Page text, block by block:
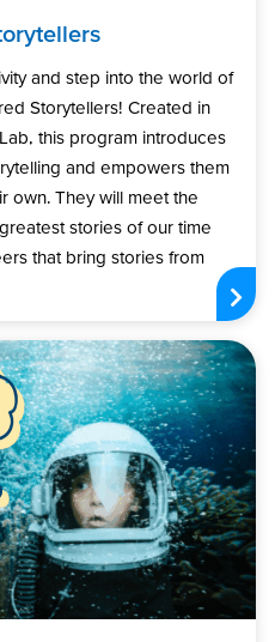
and step into the world of
Storytellers! Created in
this program introduces
and empowers them
own. They will meet the
stories of our time
that bring stories from